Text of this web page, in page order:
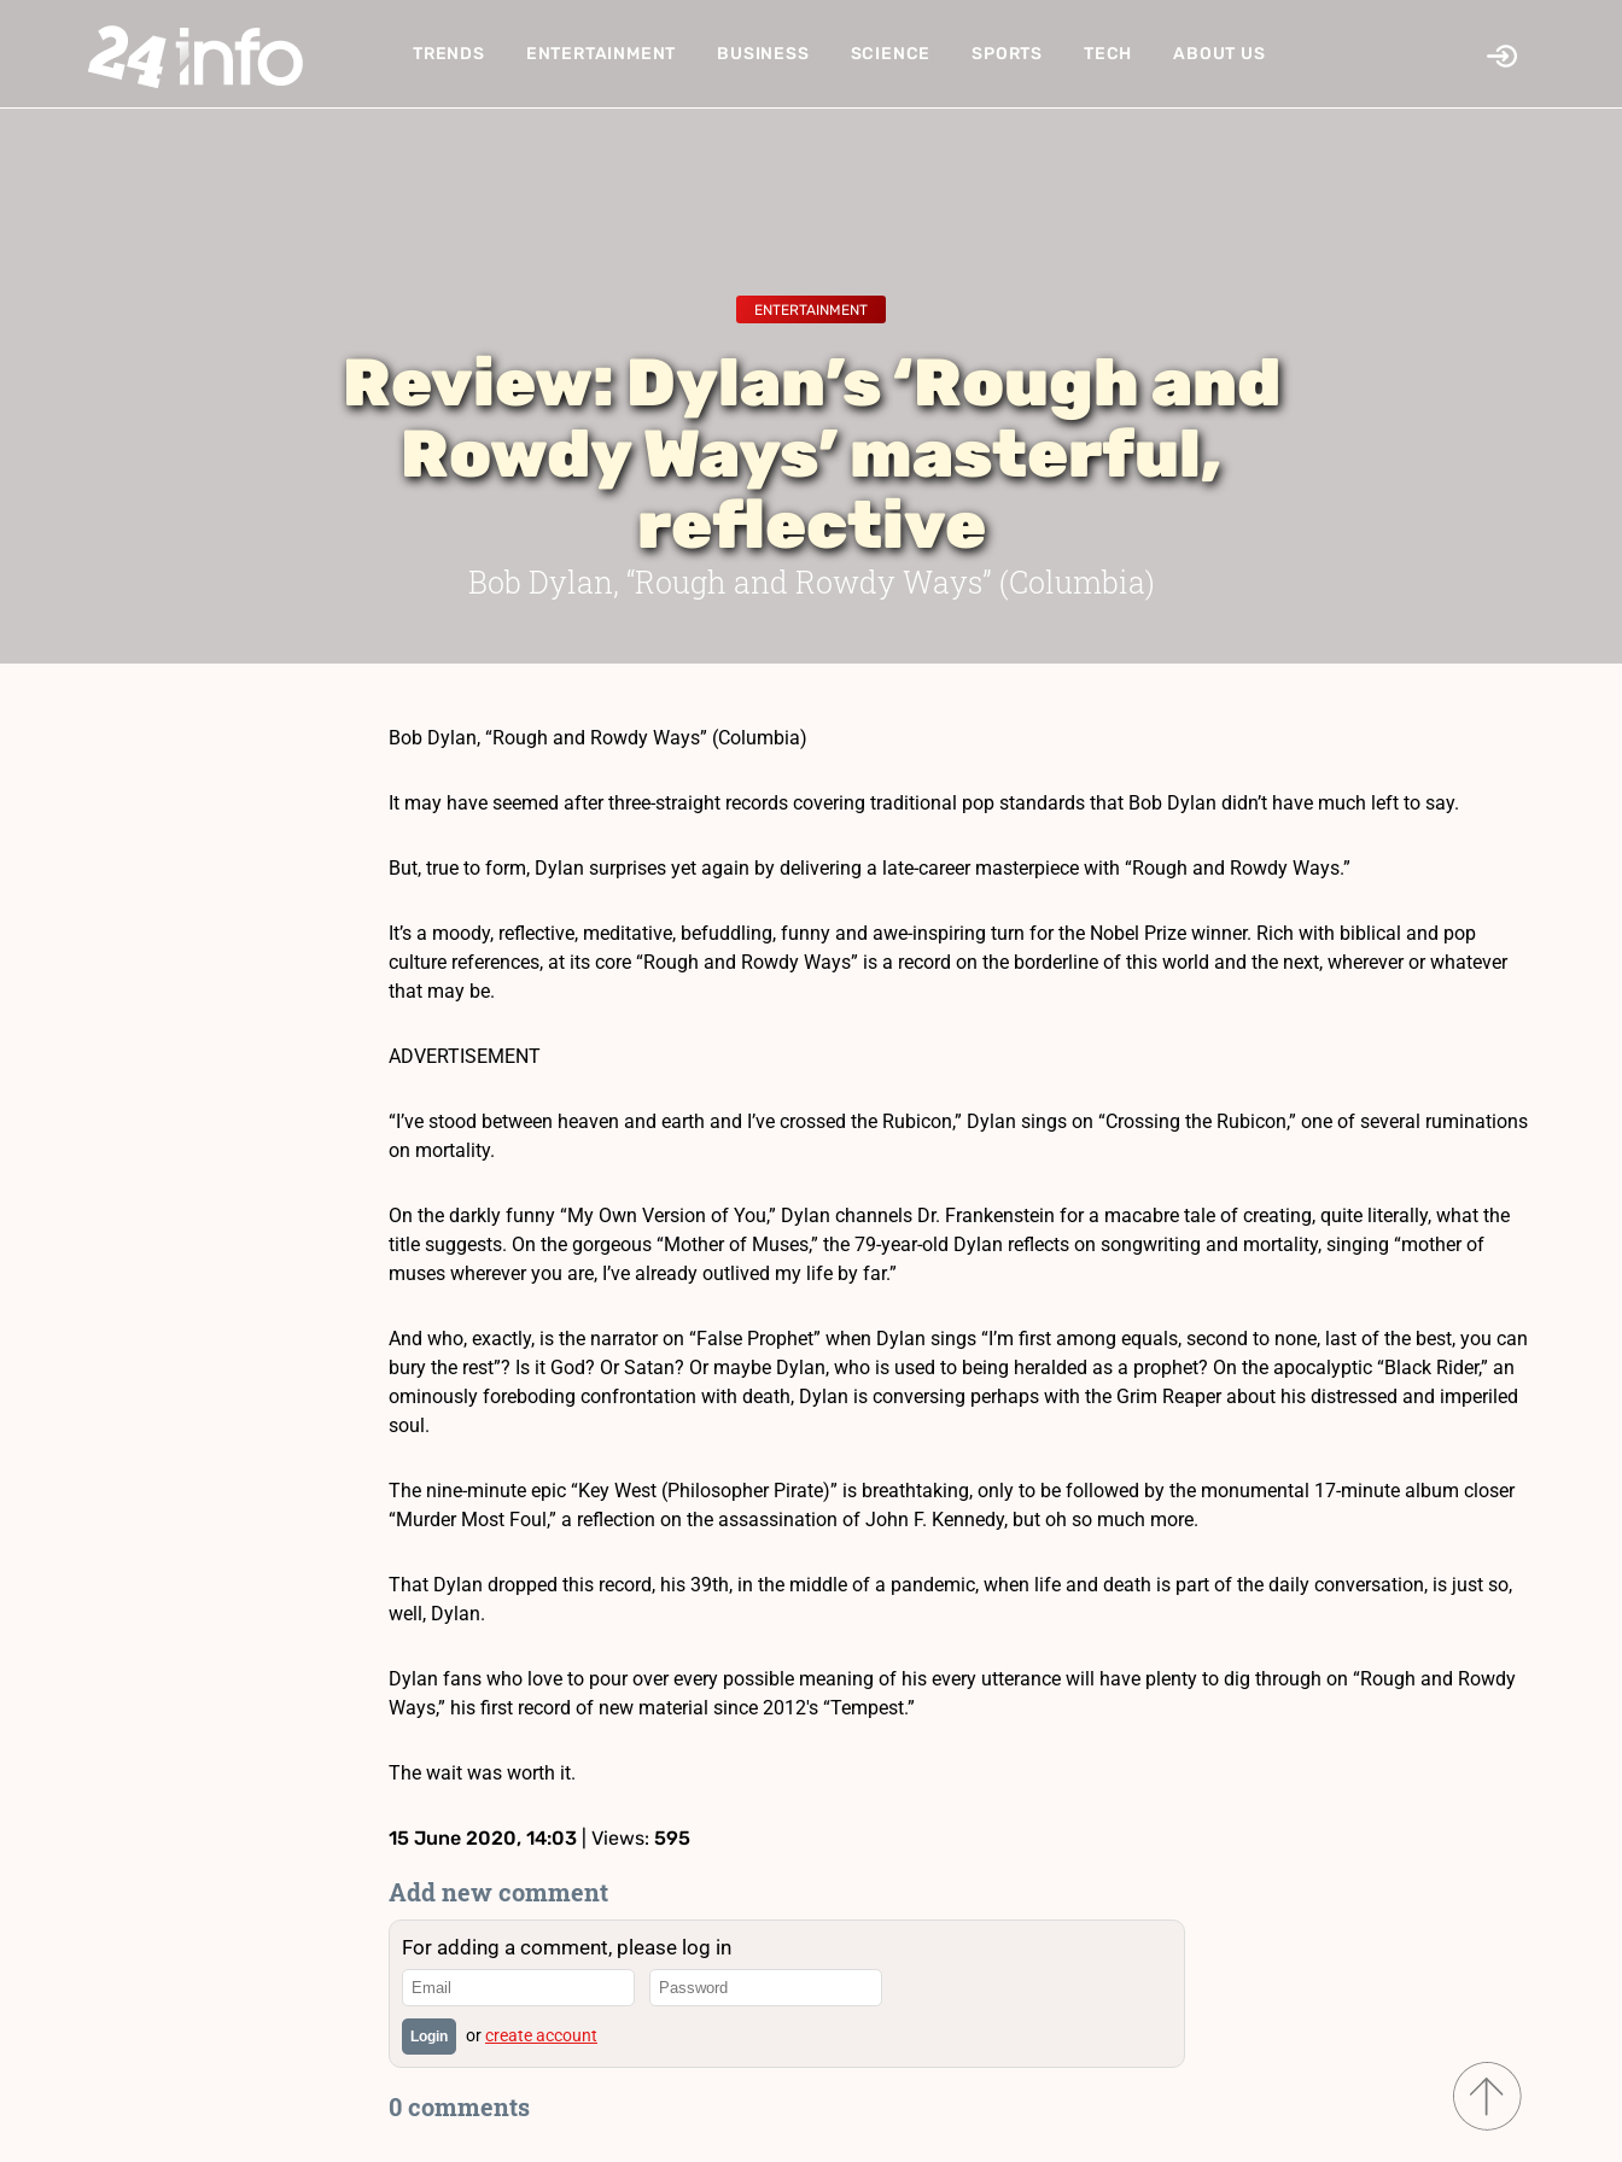
TRENDS ENTERTAINMENT BUSINESS SCIENCE SPORTS TECH ABOUT US
ENTERTAINMENT
Review: Dylan’s ‘Rough and
Rowdy Ways’ masterful,
reflective
Bob Dylan, “Rough and Rowdy Ways” (Columbia)
Bob Dylan, “Rough and Rowdy Ways” (Columbia)
It may have seemed after three-straight records covering traditional pop standards that Bob Dylan didn’t have much left to say.
But, true to form, Dylan surprises yet again by delivering a late-career masterpiece with “Rough and Rowdy Ways.”
It’s a moody, reflective, meditative, befuddling, funny and awe-inspiring turn for the Nobel Prize winner. Rich with biblical and pop
culture references, at its core “Rough and Rowdy Ways” is a record on the borderline of this world and the next, wherever or whatever
that may be.
ADVERTISEMENT
“I’ve stood between heaven and earth and I’ve crossed the Rubicon,” Dylan sings on “Crossing the Rubicon,” one of several ruminations
on mortality.
On the darkly funny “My Own Version of You,” Dylan channels Dr. Frankenstein for a macabre tale of creating, quite literally, what the
title suggests. On the gorgeous “Mother of Muses,” the 79-year-old Dylan reflects on songwriting and mortality, singing “mother of
muses wherever you are, I’ve already outlived my life by far.”
And who, exactly, is the narrator on “False Prophet” when Dylan sings “I’m first among equals, second to none, last of the best, you can
bury the rest”? Is it God? Or Satan? Or maybe Dylan, who is used to being heralded as a prophet? On the apocalyptic “Black Rider,” an
ominously foreboding confrontation with death, Dylan is conversing perhaps with the Grim Reaper about his distressed and imperiled
soul.
The nine-minute epic “Key West (Philosopher Pirate)” is breathtaking, only to be followed by the monumental 17-minute album closer
“Murder Most Foul,” a reflection on the assassination of John F. Kennedy, but oh so much more.
That Dylan dropped this record, his 39th, in the middle of a pandemic, when life and death is part of the daily conversation, is just so,
well, Dylan.
Dylan fans who love to pour over every possible meaning of his every utterance will have plenty to dig through on “Rough and Rowdy
Ways,” his first record of new material since 2012′s “Tempest.”
The wait was worth it.
15 June 2020, 14:03 | Views: 595
Add new comment
For adding a comment, please log in
Login orcreate account
0 comments